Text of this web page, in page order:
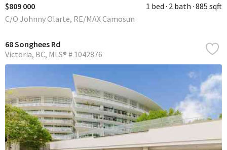
$809 000 1 bed 2 bath 885 sqft
C/O Johnny Olarte, RE/MAX Camosun
68 Songhees Rd
Victoria BC MLS® # 1042876